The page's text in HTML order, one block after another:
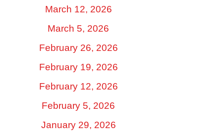
March 12, 2026
March 5, 2026
February 26, 2026
February 19, 2026
February 12, 2026
February 5, 2026
January 29, 2026